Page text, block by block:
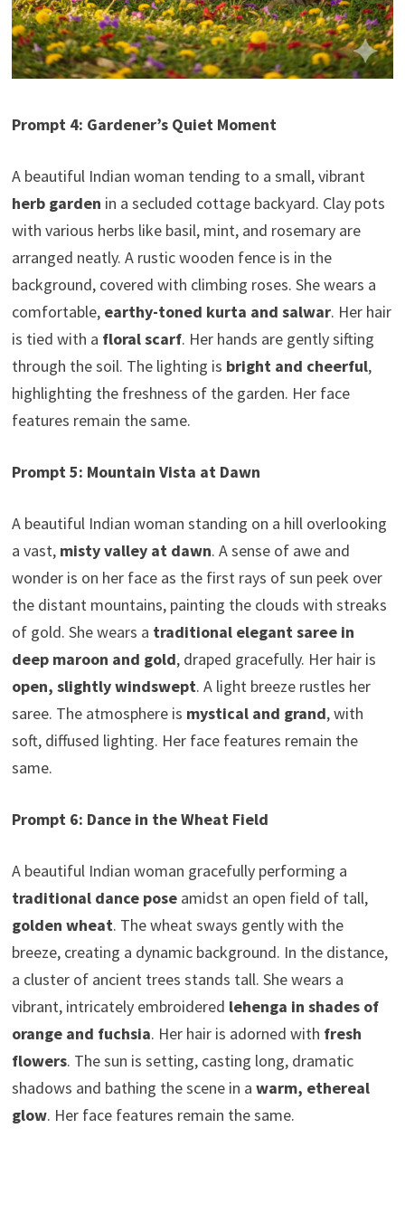
Prompt 4: Gardener’s Quiet Moment
A beautiful Indian woman tending to a small, vibrant
herb garden in a secluded cottage backyard. Clay pots
with various herbs like basil, mint, and rosemary are
arranged neatly. A rustic wooden fence is in the
background, covered with climbing roses. She wears a
comfortable, earthy-toned kurta and salwar. Her hair
is tied with a floral scarf. Her hands are gently sifting
through the soil. The lighting is bright and cheerful,
highlighting the freshness of the garden. Her face
features remain the same.
Prompt 5: Mountain Vista at Dawn
A beautiful Indian woman standing on a hill overlooking
a vast, misty valley at dawn. A sense of awe and
wonder is on her face as the first rays of sun peek over
the distant mountains, painting the clouds with streaks
of gold. She wears a traditional elegant saree in
deep maroon and gold, draped gracefully. Her hair is
open, slightly windswept. A light breeze rustles her
saree. The atmosphere is mystical and grand, with
soft, diffused lighting. Her face features remain the
same.
Prompt 6: Dance in the Wheat Field
A beautiful Indian woman gracefully performing a
traditional dance poseamidst an open field of tall,
golden wheat. The wheat sways gently with the
breeze, creating a dynamic background. In the distance,
a cluster of ancient trees stands tall. She wears a
vibrant, intricately embroidered lehenga in shades of
orange and fuchsia. Her hair is adorned with fresh
flowers. The sun is setting, casting long, dramatic
shadows and bathing the scene in a warm, ethereal
glow. Her face features remain the same.